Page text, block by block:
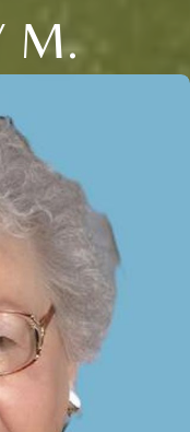
M.